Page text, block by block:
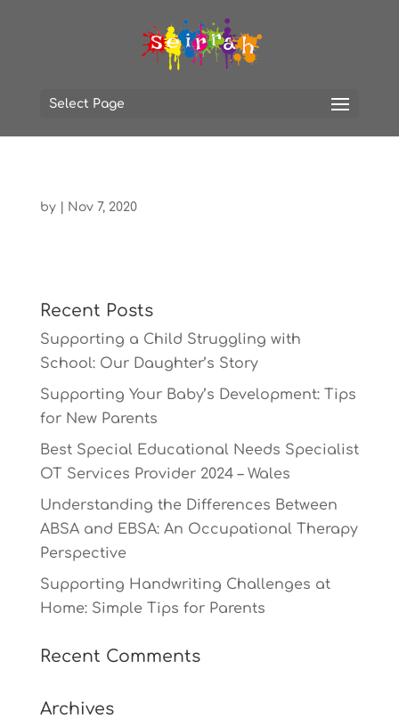
Select Page
by Nov 7, 2020
Recent Posts
Supporting a Child Struggling with
School: Our Daughter’s Story
Supporting Your Baby’s Development: Tips
for New Parents
Best Special Educational Needs Specialist
OT Services Provider 2024 – Wales
Understanding the Differences Between
ABSA and EBSA: An Occupational Therapy
Perspective
Supporting Handwriting Challenges at
Home: Simple Tips for Parents
Recent Comments
Archives